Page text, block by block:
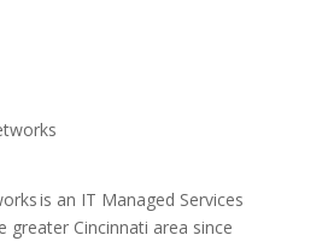
is an IT Managed Services
greater Cincinnati area since